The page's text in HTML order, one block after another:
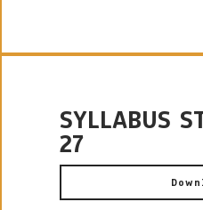
SYLLABUS
27